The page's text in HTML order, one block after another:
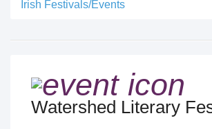
Irish Festivals/Events
Watershed Literary